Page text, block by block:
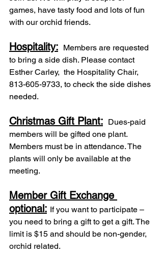
games, have tasty food and lots of fun
with our orchid friends.
Hospitality: Members are requested
to bring a side dish. Please contact
Esther Carley,  the Hospitality Chair,
813-605-9733, to check the side dishes
needed.
Christmas Gift Plant: Dues-paid
members will be gifted one plant.
Members must be in attendance. The
plants will only be available at the
meeting.
Member Gift Exchange
optional: If you want to participate –
you need to bring a gift to get a gift. The
limit is $15 and should be non-gender,
orchid related.